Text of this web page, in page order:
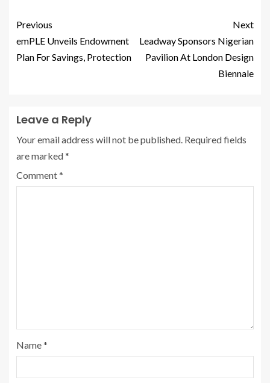
Previous
emPLE Unveils Endowment
Plan For Savings, Protection
Next
Leadway Sponsors Nigerian
Pavilion At London Design
Biennale
Leave a Reply
Your email address will not be published. Required fields
are marked*
Comment*
Name*